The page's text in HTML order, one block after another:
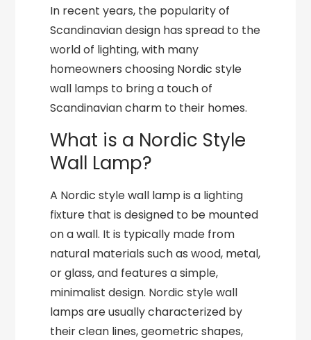
In recent years, the popularity of
Scandinavian design has spread to the
world of lighting, with many
homeowners choosing Nordic style
wall lamps to bring a touch of
Scandinavian charm to their homes.
What is a Nordic Style
Wall Lamp?
A Nordic style wall lamp is a lighting
fixture that is designed to be mounted
on a wall. It is typically made from
natural materials such as wood, metal,
or glass, and features a simple,
minimalist design. Nordic style wall
lamps are usually characterized by
their clean lines, geometric shapes,